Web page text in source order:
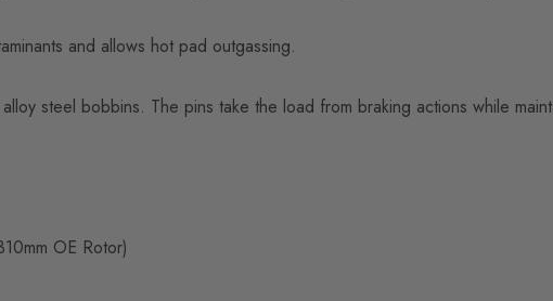
and allows hot pad outgassing.
steel bobbins. The pins take the load from braking actions while
OE Rotor)